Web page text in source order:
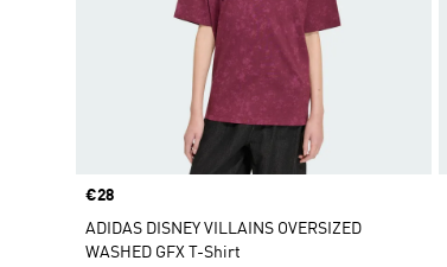
Price
€28
ADIDAS DISNEY VILLAINS OVERSIZED
WASHED GFX T-Shirt